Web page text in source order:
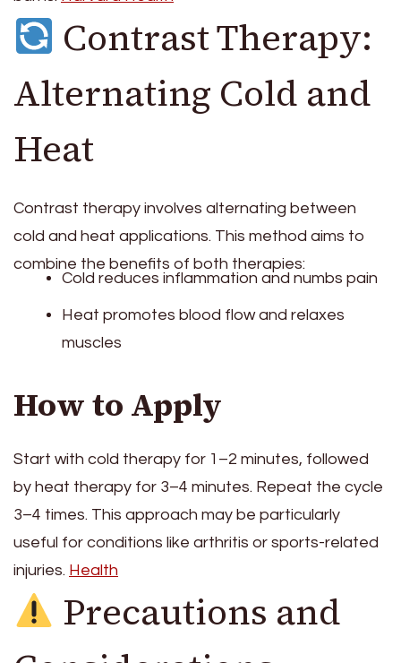
Contrast Therapy:
Alternating Cold and
Heat
Contrast therapy involves alternating between
cold and heat applications. This method aims to
combine the benefits of both therapies:
Cold reduces inflammation and numbs pain
Heat promotes blood flow and relaxes
muscles
How to Apply
Start with cold therapy for 1–2 minutes, followed
by heat therapy for 3–4 minutes. Repeat the cycle
3–4 times. This approach may be particularly
useful for conditions like arthritis or sports-related
injuries. Health
Precautions and